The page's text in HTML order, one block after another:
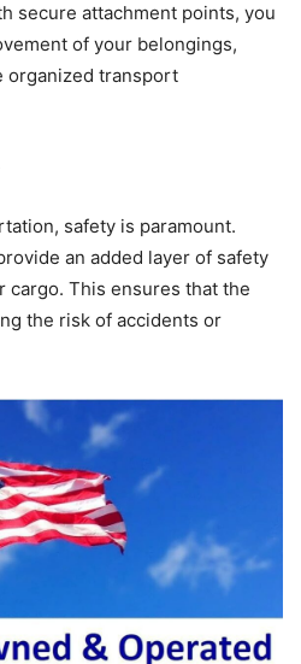
secure attachment points, you
of your belongings,
organized transport
safety is paramount.
an added layer of safety
cargo. This ensures that the
the risk of accidents or